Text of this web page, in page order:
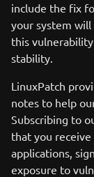
include the fix
your system
this
stability.
LinuxPatch
notes to help
Subscribing to
that you
applications,
exposure to